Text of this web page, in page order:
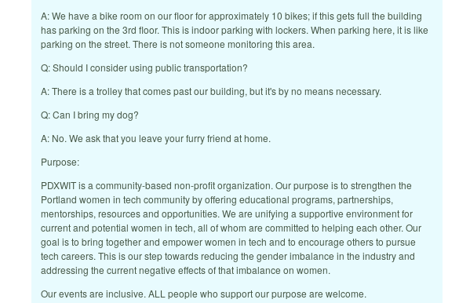
A: We have a bike room on our floor for approximately 10 bikes; if this gets full the building
has parking on the 3rd floor. This is indoor parking with lockers. When parking here, it is like
parking on the street. There is not someone monitoring this area.
Q: Should I consider using public transportation?
A: There is a trolley that comes past our building, but it's by no means necessary.
Q: Can I bring my dog?
A: No. We ask that you leave your furry friend at home.
Purpose:
PDXWIT is a community-based non-profit organization. Our purpose is to strengthen the
Portland women in tech community by offering educational programs, partnerships,
mentorships, resources and opportunities. We are unifying a supportive environment for
current and potential women in tech, all of whom are committed to helping each other. Our
goal is to bring together and empower women in tech and to encourage others to pursue
tech careers. This is our step towards reducing the gender imbalance in the industry and
addressing the current negative effects of that imbalance on women.
Our events are inclusive. ALL people who support our purpose are welcome.